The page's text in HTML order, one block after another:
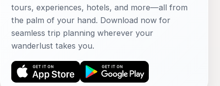
tours, experiences, hotels, and more—all from
the palm of your hand. Download now for
seamless trip planning wherever your
wanderlust takes you.